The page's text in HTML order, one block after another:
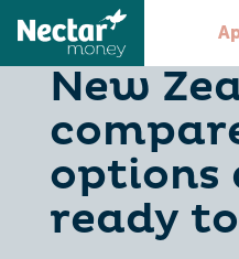
New
options
ready